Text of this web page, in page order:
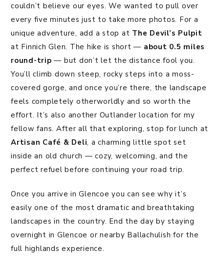
couldn’t believe our eyes. We wanted to pull over
every five minutes just to take more photos. For a
unique adventure, add a stop at The Devil’s Pulpit
at Finnich Glen. The hike is short — about 0.5 miles
round-trip — but don’t let the distance fool you.
You’ll climb down steep, rocky steps into a moss-
covered gorge, and once you’re there, the landscape
feels completely otherworldly and so worth the
effort. It’s also another Outlander location for my
fellow fans. After all that exploring, stop for lunch at
Artisan Café & Deli, a charming little spot set
inside an old church — cozy, welcoming, and the
perfect refuel before continuing your road trip.
Once you arrive in Glencoe you can see why it’s
easily one of the most dramatic and breathtaking
landscapes in the country. End the day by staying
overnight in Glencoe or nearby Ballachulish for the
full highlands experience.